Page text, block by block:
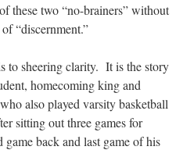
these two “no-brainers” without
“discernment.”
to sheering clarity. It is the story
homecoming king and
also played varsity basketball
sitting out three games for
game back and last game of his